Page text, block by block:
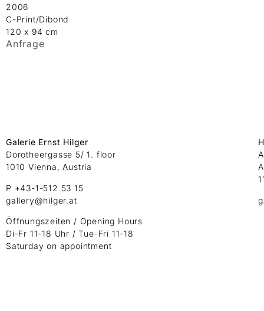
2006
C-Print/Dibond
120 x 94 cm
Anfrage
Galerie Ernst Hilger
Dorotheergasse 5/ 1. floor
1010 Vienna, Austria
P +43-1-512 53 15
gallery@hilger.at
Öffnungszeiten / Opening Hours
Di-Fr 11-18 Uhr / Tue-Fri 11-18
Saturday on appointment